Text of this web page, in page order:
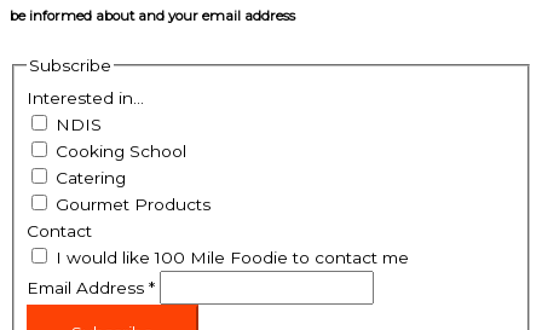
be informed about and your email address
Subscribe
Interested in...
NDIS
Cooking School
Catering
Gourmet Products
Contact
I would like 100 Mile Foodie to contact me
Email Address*